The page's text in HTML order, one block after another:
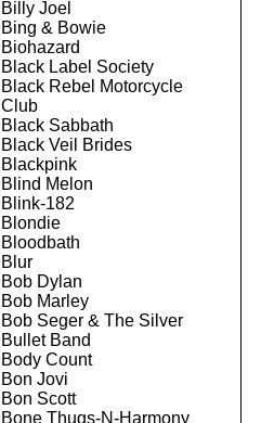
Billy Joel
Bing & Bowie
Biohazard
Black Label Society
Black Rebel Motorcycle
Club
Black Sabbath
Black Veil Brides
Blackpink
Blind Melon
Blink-182
Blondie
Bloodbath
Blur
Bob Dylan
Bob Marley
Bob Seger & The Silver
Bullet Band
Body Count
Bon Jovi
Bon Scott
Bone Thugs-N-Harmony